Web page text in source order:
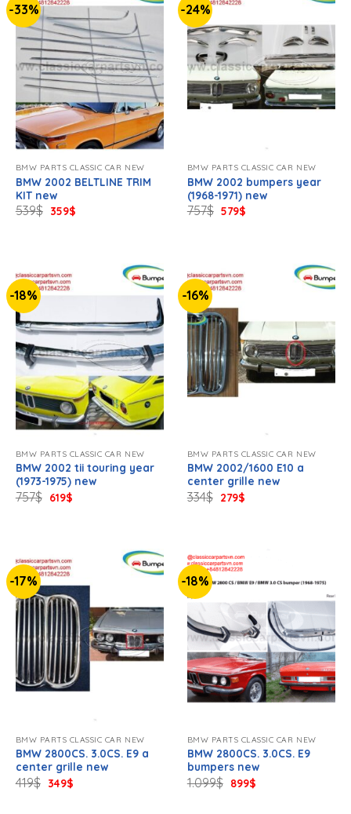
-33%
BMW PARTS CLASSIC CAR NEW
BMW 2002 BELTLINE TRIM
KIT new
539$ Original
price
359$Current
price
-24%
BMW PARTS CLASSIC CAR NEW
BMW 2002 bumpers year
(1968-1971) new
757$ Original
price
579$Current
price
-18%
BMW PARTS CLASSIC CAR NEW
BMW 2002 tii touring year
(1973-1975) new
757$ Original
price
619$Current
price
-16%
BMW PARTS CLASSIC CAR NEW
BMW 2002/1600 E10 a
center grille new
334$ Original
price
279$Current
price
-17%
BMW PARTS CLASSIC CAR NEW
BMW 2800CS. 3.0CS. E9 a
center grille new
419$ Original
price
349$Current
price
-18%
BMW PARTS CLASSIC CAR NEW
BMW 2800CS. 3.0CS. E9
bumpers new
1.099$ Original
price
899$Current
price